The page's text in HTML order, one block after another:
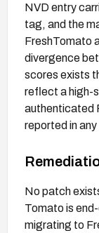
NVD entry
tag, and the
FreshTomato
divergence
scores exists
reflect a high-
authenticated
reported in
No patch
Tomato is
migrating to